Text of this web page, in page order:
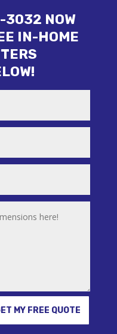
NOW
IN-HOME
MY FREE QUOTE